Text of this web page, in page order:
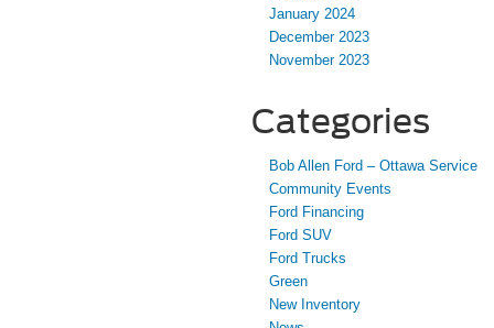
January 2024
December 2023
November 2023
Categories
Bob Allen Ford – Ottawa Service
Community Events
Ford Financing
Ford SUV
Ford Trucks
Green
New Inventory